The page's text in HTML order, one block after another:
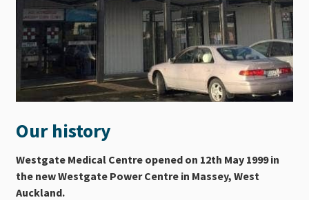
Our history
Westgate Medical Centre opened on 12th May 1999 in
the new Westgate Power Centre in Massey, West
Auckland.